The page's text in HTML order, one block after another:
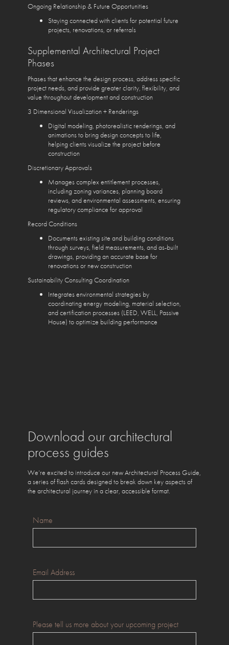
Ongoing Relationship & Future Opportunities
Staying connected with clients for potential future
projects, renovations, or referrals
Supplemental Architectural Project
Phases
Phases that enhance the design process, address specific
project needs, and provide greater clarity, flexibility, and
value throughout development and construction
3 Dimensional Visualization + Renderings
Digital modeling, photorealistic renderings, and
animations to bring design concepts to life,
helping clients visualize the project before
construction
Discretionary Approvals
Manages complex entitlement processes,
including zoning variances, planning board
reviews, and environmental assessments, ensuring
regulatory compliance for approval
Record Conditions
Documents existing site and building conditions
through surveys, field measurements, and as-built
drawings, providing an accurate base for
renovations or new construction
Sustainability Consulting Coordination
Integrates environmental strategies by
coordinating energy modeling, material selection,
and certification processes (LEED, WELL, Passive
House) to optimize building performance
Download our architectural
process guides
We’re excited to introduce our new Architectural Process Guide,
a series of flash cards designed to break down key aspects of
the architectural journey in a clear, accessible format.
Name
Email Address
Please tell us more about your upcoming project